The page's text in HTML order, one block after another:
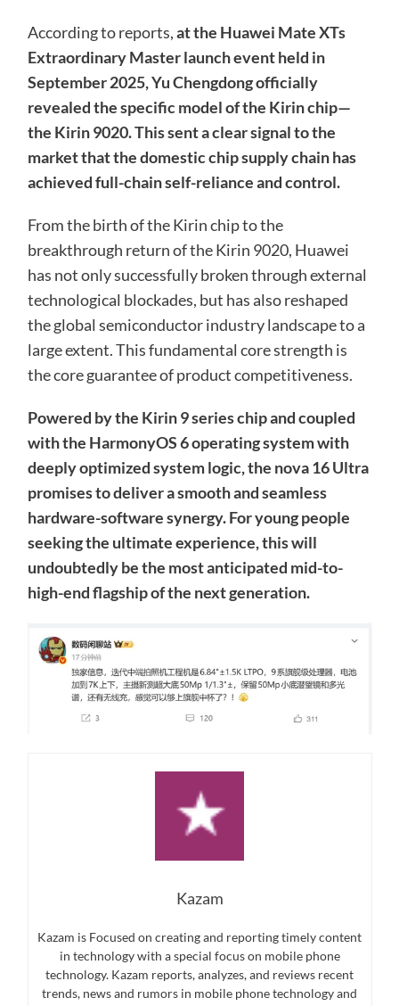
According to reports,at the Huawei Mate XTs
Extraordinary Master launch event held in
September 2025, Yu Chengdong officially
revealed the specific model of the Kirin chip—
the Kirin 9020. This sent a clear signal to the
market that the domestic chip supply chain has
achieved full-chain self-reliance and control.
From the birth of the Kirin chip to the
breakthrough return of the Kirin 9020, Huawei
has not only successfully broken through external
technological blockades, but has also reshaped
the global semiconductor industry landscape to a
large extent. This fundamental core strength is
the core guarantee of product competitiveness.
Powered by the Kirin 9 series chip and coupled
with the HarmonyOS 6 operating system with
deeply optimized system logic, the nova 16 Ultra
promises to deliver a smooth and seamless
hardware-software synergy. For young people
seeking the ultimate experience, this will
undoubtedly be the most anticipated mid-to-
high-end flagship of the next generation.
Kazam
Kazam is Focused on creating and reporting timely content
in technology with a special focus on mobile phone
technology. Kazam reports, analyzes, and reviews recent
trends, news and rumors in mobile phone technology and